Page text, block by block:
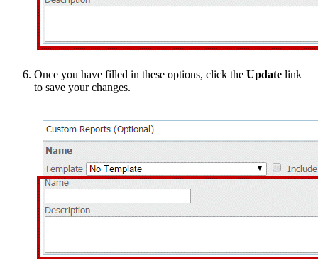
Once you have filled in these options, click the Update link
to save your changes.